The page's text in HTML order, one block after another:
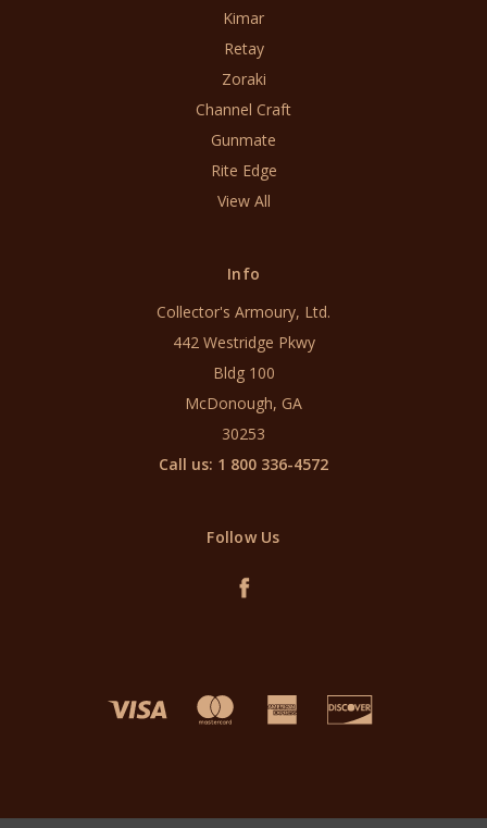
Kimar
Retay
Zoraki
Channel Craft
Gunmate
Rite Edge
View All
Info
Collector's Armoury, Ltd.
442 Westridge Pkwy
Bldg 100
McDonough, GA
30253
Call us: 1 800 336-4572
Follow Us